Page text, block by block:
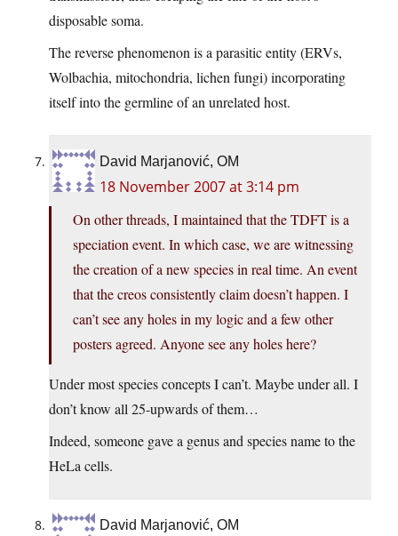
disposable soma.
The reverse phenomenon is a parasitic entity (ERVs,
Wolbachia, mitochondria, lichen fungi) incorporating
itself into the germline of an unrelated host.
David Marjanović, OM
18 November 2007 at 3:14 pm
On other threads, I maintained that the TDFT is a
speciation event. In which case, we are witnessing
the creation of a new species in real time. An event
that the creos consistently claim doesn’t happen. I
can’t see any holes in my logic and a few other
posters agreed. Anyone see any holes here?
Under most species concepts I can’t. Maybe under all. I
don’t know all 25-upwards of them…
Indeed, someone gave a genus and species name to the
HeLa cells.
David Marjanović, OM